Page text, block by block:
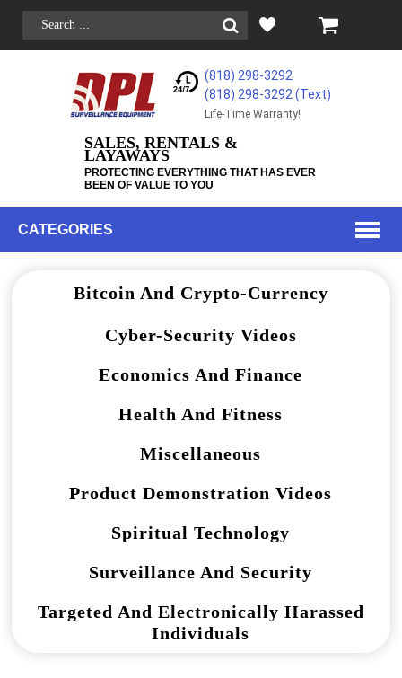
(818) 298-3292
(818) 298-3292‬ (Text)
Life-Time Warranty!
SALES, RENTALS &
LAYAWAYS
PROTECTING EVERYTHING THAT HAS EVER
BEEN OF VALUE TO YOU
CATEGORIES
Bitcoin And Crypto-Currency
Cyber-Security Videos
Economics And Finance
Health And Fitness
Miscellaneous
Product Demonstration Videos
Spiritual Technology
Surveillance And Security
Targeted And Electronically Harassed
Individuals